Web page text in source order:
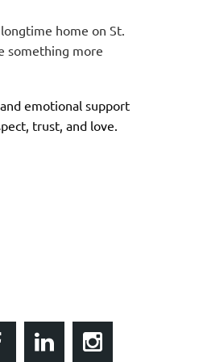
home on St.
something more
emotional support
trust, and love.